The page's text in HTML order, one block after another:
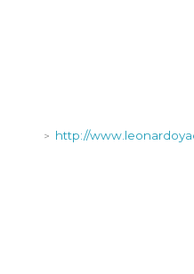
> http://